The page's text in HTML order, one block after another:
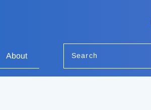
About Search